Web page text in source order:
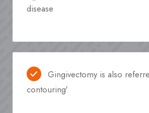
disease
Gingivectomy is also
contouring'